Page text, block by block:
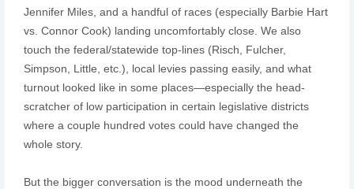
Jennifer Miles, and a handful of races (especially Barbie Hart
vs. Connor Cook) landing uncomfortably close. We also
touch the federal/statewide top-lines (Risch, Fulcher,
Simpson, Little, etc.), local levies passing easily, and what
turnout looked like in some places—especially the head-
scratcher of low participation in certain legislative districts
where a couple hundred votes could have changed the
whole story.
But the bigger conversation is the mood underneath the